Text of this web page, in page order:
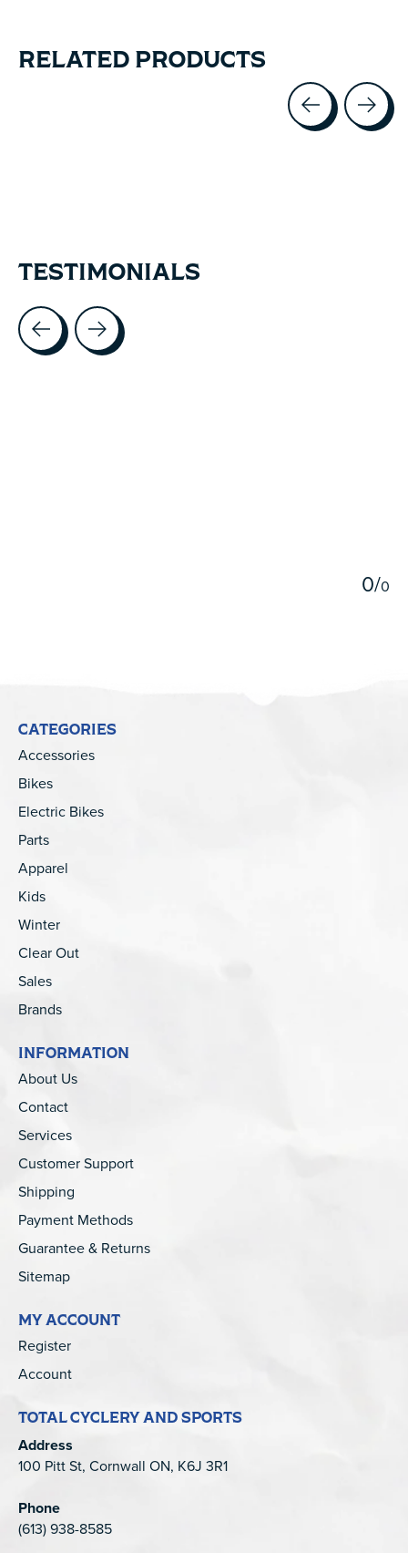
RELATED PRODUCTS
TESTIMONIALS
Testimonial items
0/0
CATEGORIES
Accessories
Bikes
Electric Bikes
Parts
Apparel
Kids
Winter
Clear Out
Sales
Brands
INFORMATION
About Us
Contact
Services
Customer Support
Shipping
Payment Methods
Guarantee & Returns
Sitemap
MY ACCOUNT
Register
Account
TOTAL CYCLERY AND SPORTS
Address
100 Pitt St, Cornwall ON, K6J 3R1
Phone
(613) 938-8585